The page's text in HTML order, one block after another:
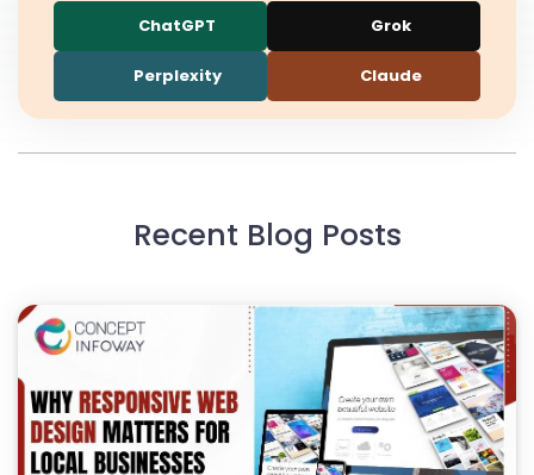
ChatGPT Grok
Perplexity Claude
Recent Blog Posts